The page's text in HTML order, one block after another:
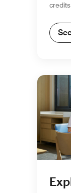
credits